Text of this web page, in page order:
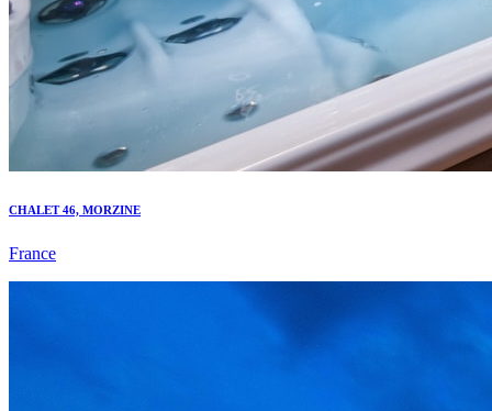
CHALET 46, MORZINE
France